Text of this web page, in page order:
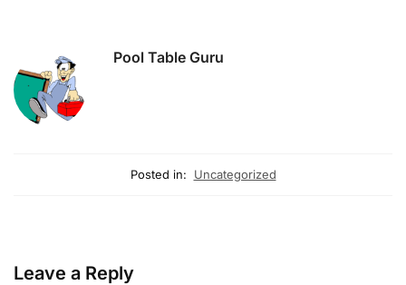
Pool Table Guru
Posted in: Uncategorized
Leave a Reply